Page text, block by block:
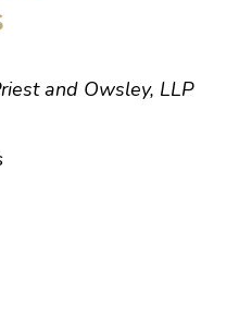
and Owsley, LLP